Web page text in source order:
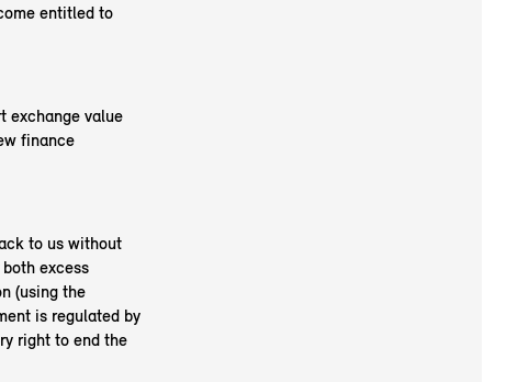
entitled to
exchange value
finance
to us without
excess
(using the
is regulated by
right to end the